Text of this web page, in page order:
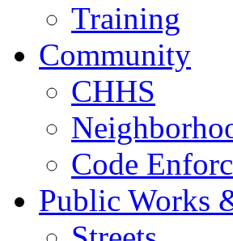
Training
Community
CHHS
Code
Public Works